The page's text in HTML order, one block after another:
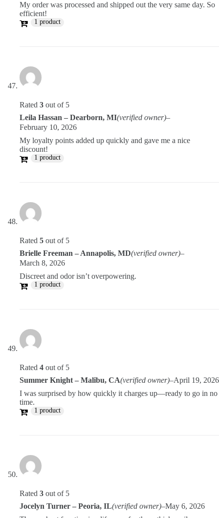
My order was processed and shipped out the very same day. So
efficient!
1 product
Rated 3 out of 5
Leila Hassan – Dearborn, MI(verified owner)–
February 10, 2026
My loyalty points added up quickly and gave me a nice
discount!
1 product
Rated 5 out of 5
Brielle Freeman – Annapolis, MD(verified owner)–
March 8, 2026
Discreet and odor isn’t overpowering.
1 product
Rated 4 out of 5
Summer Knight – Malibu, CA(verified owner)–April 19, 2026
I was surprised by how quickly it charges up—ready to go in no
time.
1 product
Rated 3 out of 5
Jocelyn Turner – Peoria, IL(verified owner)–May 6, 2026